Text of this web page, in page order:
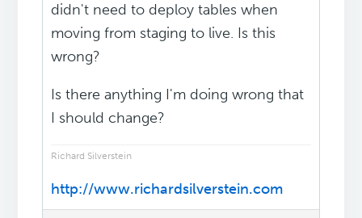
didn't need to deploy tables when
moving from staging to live. Is this
wrong?
Is there anything I'm doing wrong that
I should change?
Richard Silverstein
http://www.richardsilverstein.com